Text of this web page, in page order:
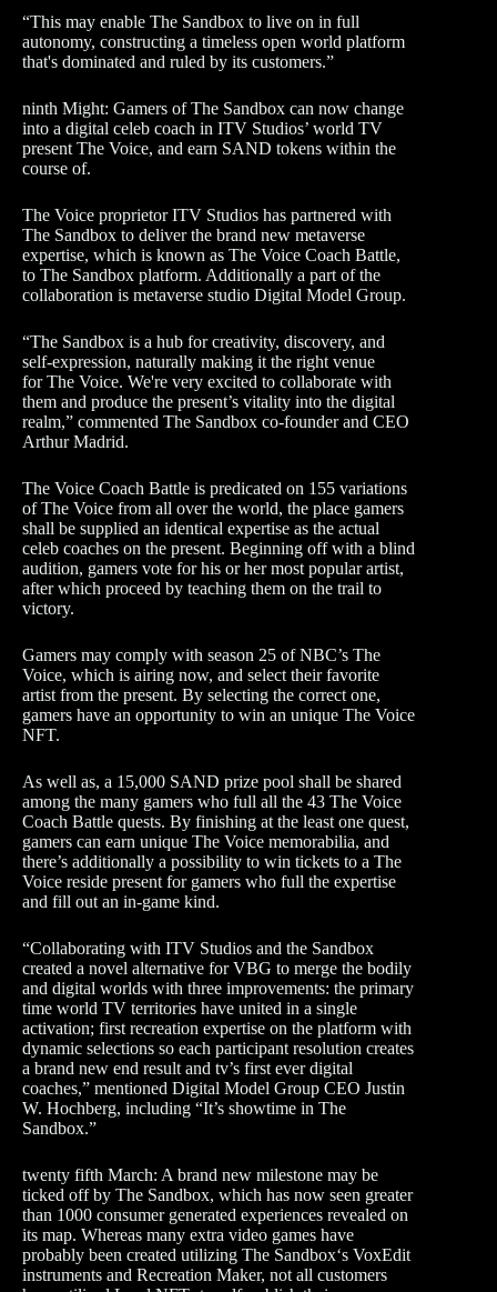
“This may enable The Sandbox to live on in full
autonomy, constructing a timeless open world platform
that's dominated and ruled by its customers.”
ninth Might: Gamers of The Sandbox can now change
into a digital celeb coach in ITV Studios’ world TV
present The Voice, and earn SAND tokens within the
course of.
The Voice proprietor ITV Studios has partnered with
The Sandbox to deliver the brand new metaverse
expertise, which is known as The Voice Coach Battle,
to The Sandbox platform. Additionally a part of the
collaboration is metaverse studio Digital Model Group.
“The Sandbox is a hub for creativity, discovery, and
self-expression, naturally making it the right venue
for The Voice. We're very excited to collaborate with
them and produce the present’s vitality into the digital
realm,” commented The Sandbox co-founder and CEO
Arthur Madrid.
The Voice Coach Battle is predicated on 155 variations
of The Voice from all over the world, the place gamers
shall be supplied an identical expertise as the actual
celeb coaches on the present. Beginning off with a blind
audition, gamers vote for his or her most popular artist,
after which proceed by teaching them on the trail to
victory.
Gamers may comply with season 25 of NBC’s The
Voice, which is airing now, and select their favorite
artist from the present. By selecting the correct one,
gamers have an opportunity to win an unique The Voice
NFT.
As well as, a 15,000 SAND prize pool shall be shared
among the many gamers who full all the 43 The Voice
Coach Battle quests. By finishing at the least one quest,
gamers can earn unique The Voice memorabilia, and
there’s additionally a possibility to win tickets to a The
Voice reside present for gamers who full the expertise
and fill out an in-game kind.
“Collaborating with ITV Studios and the Sandbox
created a novel alternative for VBG to merge the bodily
and digital worlds with three improvements: the primary
time world TV territories have united in a single
activation; first recreation expertise on the platform with
dynamic selections so each participant resolution creates
a brand new end result and tv’s first ever digital
coaches,” mentioned Digital Model Group CEO Justin
W. Hochberg, including “It’s showtime in The
Sandbox.”
twenty fifth March: A brand new milestone may be
ticked off by The Sandbox, which has now seen greater
than 1000 consumer generated experiences revealed on
its map. Whereas many extra video games have
probably been created utilizing The Sandbox‘s VoxEdit
instruments and Recreation Maker, not all customers